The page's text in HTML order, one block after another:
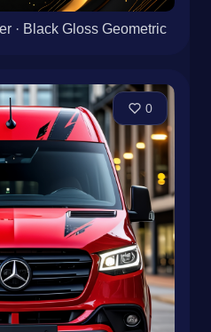
· Black Gloss Geometric
0